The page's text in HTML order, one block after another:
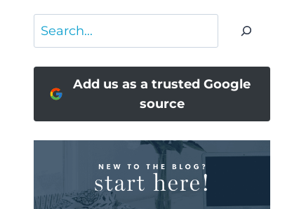
Search
Add us as a trusted Google
source